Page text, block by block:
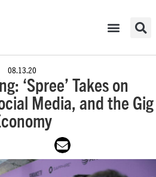
08.13.20
‘Spree’ Takes on
Media, and the Gig